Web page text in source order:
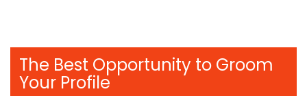
The Best Opportunity to Groom
Your Profile